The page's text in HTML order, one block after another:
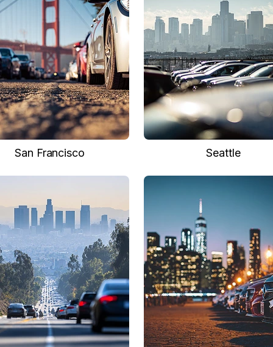
San Francisco Seattle